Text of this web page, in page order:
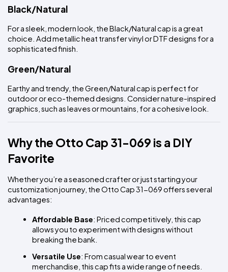
Black/Natural
For a sleek, modern look, the Black/Natural cap is a great
choice. Add metallic heat transfer vinyl or DTF designs for a
sophisticated finish.
Green/Natural
Earthy and trendy, the Green/Natural cap is perfect for
outdoor or eco-themed designs. Consider nature-inspired
graphics, such as leaves or mountains, for a cohesive look.
Why the Otto Cap 31-069 is a DIY
Favorite
Whether you’re a seasoned crafter or just starting your
customization journey, the Otto Cap 31-069 offers several
advantages:
Affordable Base: Priced competitively, this cap
allows you to experiment with designs without
breaking the bank.
Versatile Use: From casual wear to event
merchandise, this cap fits a wide range of needs.